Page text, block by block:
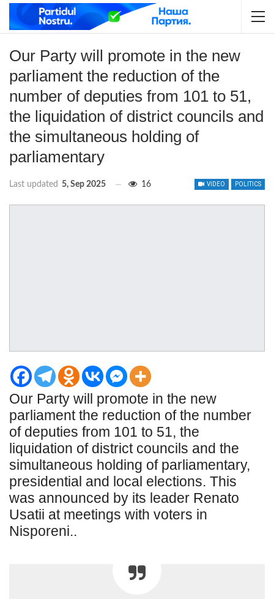
Our Party will promote in the new
parliament the reduction of the
number of deputies from 101 to 51,
the liquidation of district councils and
the simultaneous holding of
parliamentary
VIDEO POLITICS
Last updated 5, Sep 2025 16
Our Party will promote in the new
parliament the reduction of the number
of deputies from 101 to 51, the
liquidation of district councils and the
simultaneous holding of parliamentary,
presidential and local elections. This
was announced by its leader Renato
Usatii at meetings with voters in
Nisporeni..